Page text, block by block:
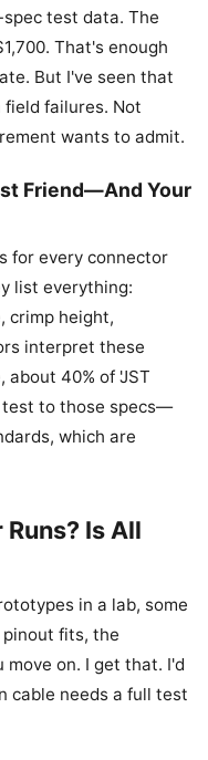
test data. The
That's enough
But I've seen that
field failures. Not
wants to admit.
Friend—And Your
for every connector
list everything:
crimp height,
interpret these
40% of 'JST
test to those specs—
which are
Is All
in a lab, some
pinout fits, the
move on. I get that. I'd
cable needs a full test